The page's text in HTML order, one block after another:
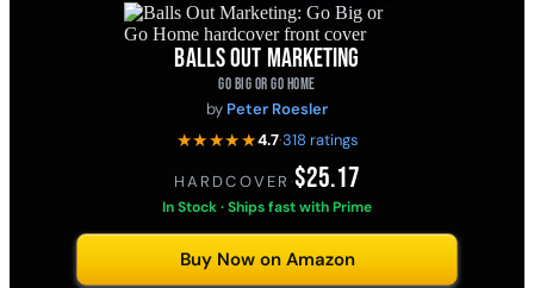
BALLS OUT MARKETING
GO BIG OR GO HOME
by Peter Roesler
★★★★★4.7·318 ratings
HARDCOVER ·$25.17
In Stock · Ships fast with Prime
Buy Now on Amazon